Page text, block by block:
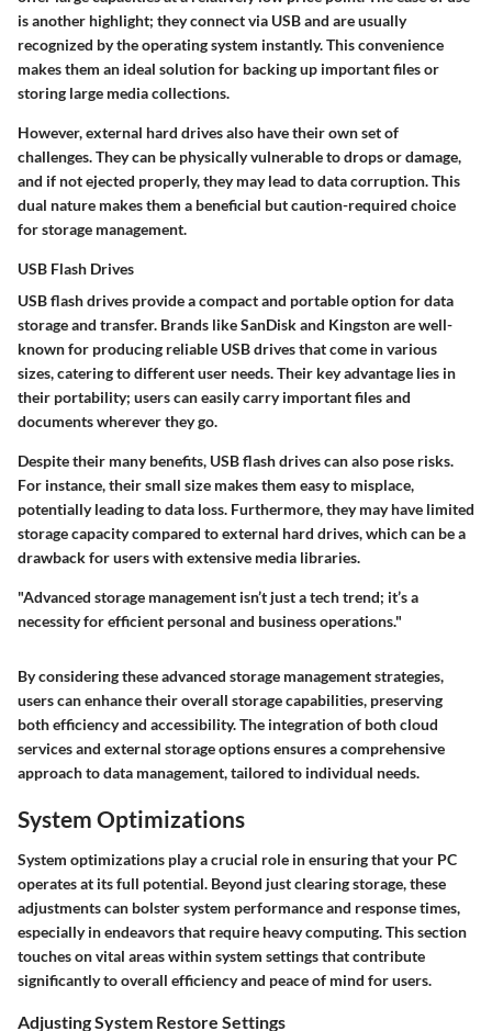
is another highlight; they connect via USB and are usually
recognized by the operating system instantly. This convenience
makes them an ideal solution for backing up important files or
storing large media collections.
However, external hard drives also have their own set of
challenges. They can be physically vulnerable to drops or damage,
and if not ejected properly, they may lead to data corruption. This
dual nature makes them a beneficial but caution-required choice
for storage management.
USB Flash Drives
USB flash drives provide a compact and portable option for data
storage and transfer. Brands like SanDisk and Kingston are well-
known for producing reliable USB drives that come in various
sizes, catering to different user needs. Their key advantage lies in
their portability; users can easily carry important files and
documents wherever they go.
Despite their many benefits, USB flash drives can also pose risks.
For instance, their small size makes them easy to misplace,
potentially leading to data loss. Furthermore, they may have limited
storage capacity compared to external hard drives, which can be a
drawback for users with extensive media libraries.
"Advanced storage management isn’t just a tech trend; it’s a
necessity for efficient personal and business operations."
By considering these advanced storage management strategies,
users can enhance their overall storage capabilities, preserving
both efficiency and accessibility. The integration of both cloud
services and external storage options ensures a comprehensive
approach to data management, tailored to individual needs.
System Optimizations
System optimizations play a crucial role in ensuring that your PC
operates at its full potential. Beyond just clearing storage, these
adjustments can bolster system performance and response times,
especially in endeavors that require heavy computing. This section
touches on vital areas within system settings that contribute
significantly to overall efficiency and peace of mind for users.
Adjusting System Restore Settings